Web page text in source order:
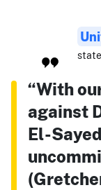
“With
against
El-